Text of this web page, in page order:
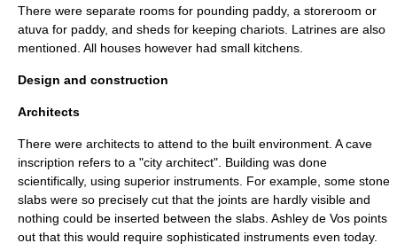
There were separate rooms for pounding paddy, a storeroom or
atuva for paddy, and sheds for keeping chariots. Latrines are also
mentioned. All houses however had small kitchens.
Design and construction
Architects
There were architects to attend to the built environment. A cave
inscription refers to a "city architect". Building was done
scientifically, using superior instruments. For example, some stone
slabs were so precisely cut that the joints are hardly visible and
nothing could be inserted between the slabs. Ashley de Vos points
out that this would require sophisticated instruments even today.